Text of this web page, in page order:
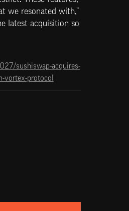
we resonated with,”
latest acquisition so
sushiswap-acquires-
vortex-protocol